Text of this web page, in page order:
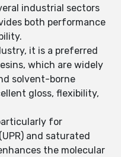
industrial sectors
both performance
it is a preferred
which are widely
solvent-borne
gloss, flexibility,
for
and saturated
the molecular